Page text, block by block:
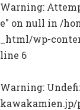
Warning:
e" on null in /
_html/wp-
line 6
Warning: